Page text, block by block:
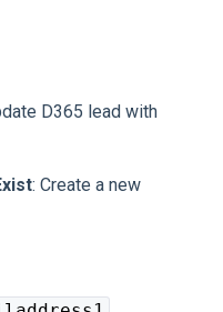
D365 lead with
: Create a new